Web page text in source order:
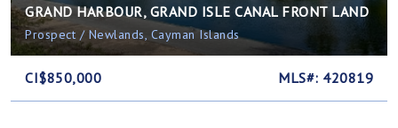
GRAND HARBOUR, GRAND ISLE CANAL FRONT LAND
Prospect / Newlands, Cayman Islands
CI$850,000 MLS#: 420819